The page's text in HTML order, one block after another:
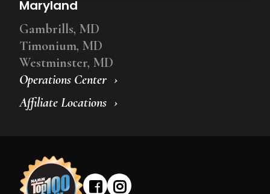
Operations Center
Affiliate Locations
Maryland
Gambrills, MD
Timonium, MD
Westminster, MD